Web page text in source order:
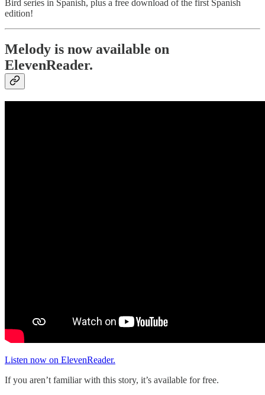
Bird series in Spanish, plus a free download of the first Spanish
edition!
Melody is now available on
ElevenReader.
Listen now on ElevenReader.
If you aren’t familiar with this story, it’s available for free.